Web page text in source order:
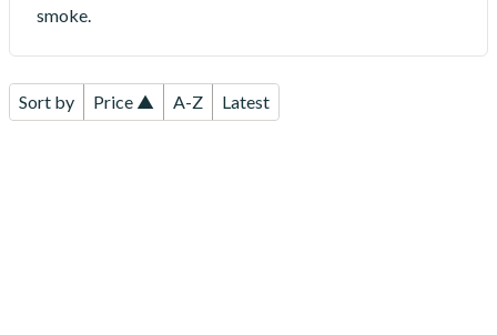
smoke.
Sort by Price ▲ A-Z Latest